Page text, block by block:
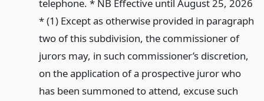
telephone. * NB Effective until August 25, 2026
* (1) Except as otherwise provided in paragraph
two of this subdivision, the commissioner of
jurors may, in such commissioner’s discretion,
on the application of a prospective juror who
has been summoned to attend, excuse such